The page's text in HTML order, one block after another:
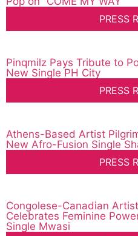
PRESS
Pinqmilz Pays Tribute to
New Single PH City
PRESS
Athens-Based Artist
New Afro-Fusion Single
PRESS
Congolese-Canadian
Celebrates Feminine
Single Mwasi